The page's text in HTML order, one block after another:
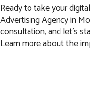
Ready to take your
Advertising Agency in
consultation, and let’s
Learn more about the